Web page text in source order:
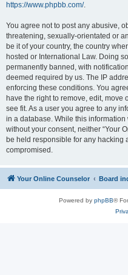
https://www.phpbb.com/.
You agree not to post any abusive,
threatening, sexually-orientated or
be it of your country, the country
hosted or International Law. Doing
permanently banned, with
deemed required by us. The IP
enforcing these conditions. You
have the right to remove, edit, move
see fit. As a user you agree to any
in a database. While this
without your consent, neither “Your
be held responsible for any hacking
compromised.
Your Online Counselor Board
Powered by phpBB®